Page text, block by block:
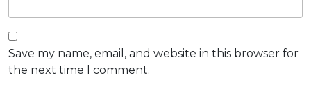
Save my name, email, and website in this browser for
the next time I comment.